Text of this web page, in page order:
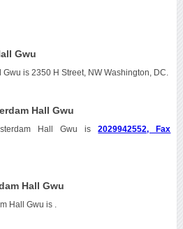
Gwu
is 2350 H Street, NW Washington, DC.
Hall Gwu
Hall Gwu is2029942552, Fax
Hall Gwu
Hall Gwu is